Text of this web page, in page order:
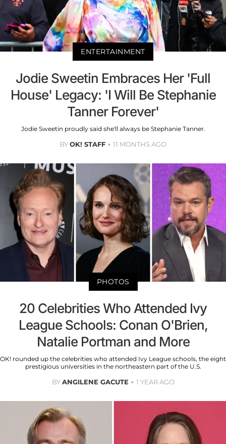
ENTERTAINMENT
Jodie Sweetin Embraces Her 'Full
House' Legacy: 'I Will Be Stephanie
Tanner Forever'
Jodie Sweetin proudly said she'll always be Stephanie Tanner.
BYOK! STAFF 11 MONTHS AGO
PHOTOS
20 Celebrities Who Attended Ivy
League Schools: Conan O'Brien,
Natalie Portman and More
OK! rounded up the celebrities who attended Ivy League schools, the eight
prestigious universities in the northeastern part of the U.S.
BYANGILENE GACUTE 1 YEAR AGO